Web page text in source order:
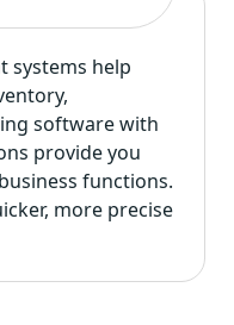
systems help
software with
provide you
functions.
more precise